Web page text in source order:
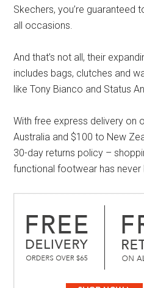
Skechers, you’re
all occasions.
And that’s not all, their
includes bags, clutches and
like Tony Bianco and Status
With free express delivery on
Australia and $100 to New
30-day returns policy –
functional footwear has never